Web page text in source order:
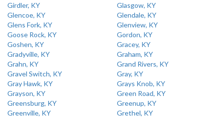
Girdler, KY
Glasgow, KY
Glencoe, KY
Glendale, KY
Glens Fork, KY
Glenview, KY
Goose Rock, KY
Gordon, KY
Goshen, KY
Gracey, KY
Gradyville, KY
Graham, KY
Grahn, KY
Grand Rivers, KY
Gravel Switch, KY
Gray, KY
Gray Hawk, KY
Grays Knob, KY
Grayson, KY
Green Road, KY
Greensburg, KY
Greenup, KY
Greenville, KY
Grethel, KY